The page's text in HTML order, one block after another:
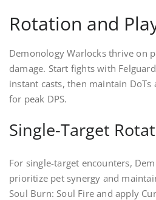
Rotation and
Demonology Warlocks thrive on
damage. Start fights with
instant casts, then maintain
for peak DPS.
Single-Target
For single-target encounters,
prioritize pet synergy and
Soul Burn: Soul Fire and apply